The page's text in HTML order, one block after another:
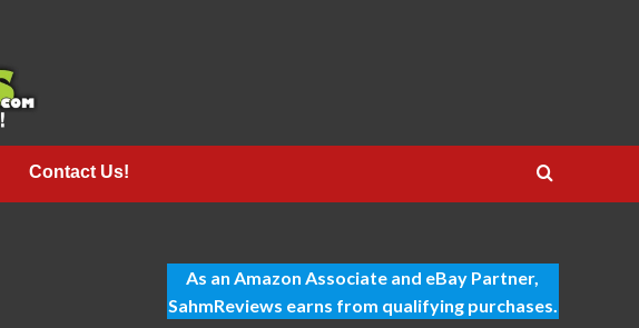
Contact Us!
As an Amazon Associate and eBay Partner,
SahmReviews earns from qualifying purchases.